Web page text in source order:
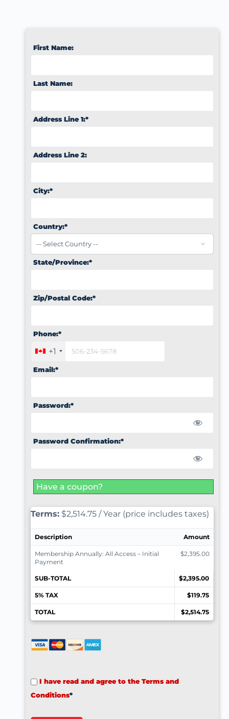
First Name:
Last Name:
Address Line 1:*
Address Line 2:
City:*
Country:*
State/Province:*
Zip/Postal Code:*
Phone:*
+1
Email:*
Password:*
Password Confirmation:*
Have a coupon?
Terms: $2,514.75 / Year (price includes taxes)
Description Amount
Membership Annually: All Access – Initial
Payment
$2,395.00
SUB-TOTAL $2,395.00
5% TAX $119.75
TOTAL $2,514.75
I have read and agree to the Terms and
Conditions*